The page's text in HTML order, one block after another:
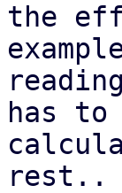
the
has
rest..